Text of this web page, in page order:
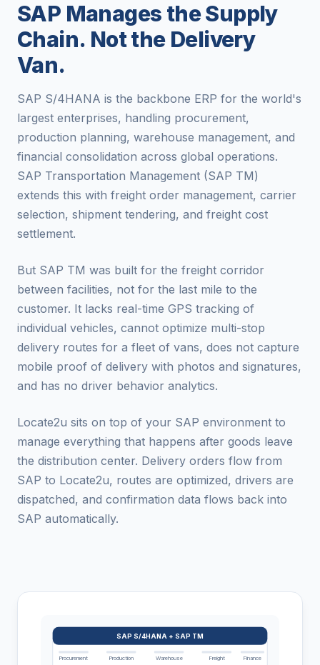
SAP Manages the Supply
Chain. Not the Delivery
Van.
SAP S/4HANA is the backbone ERP for the world's
largest enterprises, handling procurement,
production planning, warehouse management, and
financial consolidation across global operations.
SAP Transportation Management (SAP TM)
extends this with freight order management, carrier
selection, shipment tendering, and freight cost
settlement.
But SAP TM was built for the freight corridor
between facilities, not for the last mile to the
customer. It lacks real-time GPS tracking of
individual vehicles, cannot optimize multi-stop
delivery routes for a fleet of vans, does not capture
mobile proof of delivery with photos and signatures,
and has no driver behavior analytics.
Locate2u sits on top of your SAP environment to
manage everything that happens after goods leave
the distribution center. Delivery orders flow from
SAP to Locate2u, routes are optimized, drivers are
dispatched, and confirmation data flows back into
SAP automatically.
SAP S/4HANA + SAP TM
Procurement Production Warehouse Freight Finance